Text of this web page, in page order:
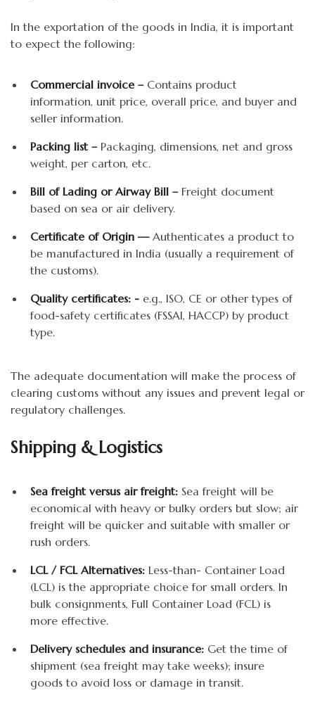
In the exportation of the goods in India, it is important
to expect the following:
Commercial invoice –Contains product
information, unit price, overall price, and buyer and
seller information.
Packing list –Packaging, dimensions, net and gross
weight, per carton, etc.
Bill of Lading or Airway Bill –Freight document
based on sea or air delivery.
Certificate of Origin —Authenticates a product to
be manufactured in India (usually a requirement of
the customs).
Quality certificates: - e.g., ISO, CE or other types of
food-safety certificates (FSSAI, HACCP) by product
type.
The adequate documentation will make the process of
clearing customs without any issues and prevent legal or
regulatory challenges.
Shipping & Logistics
Sea freight versus air freight: Sea freight will be
economical with heavy or bulky orders but slow; air
freight will be quicker and suitable with smaller or
rush orders.
LCL / FCL Alternatives: Less-than- Container Load
(LCL) is the appropriate choice for small orders. In
bulk consignments, Full Container Load (FCL) is
more effective.
Delivery schedules and insurance: Get the time of
shipment (sea freight may take weeks); insure
goods to avoid loss or damage in transit.